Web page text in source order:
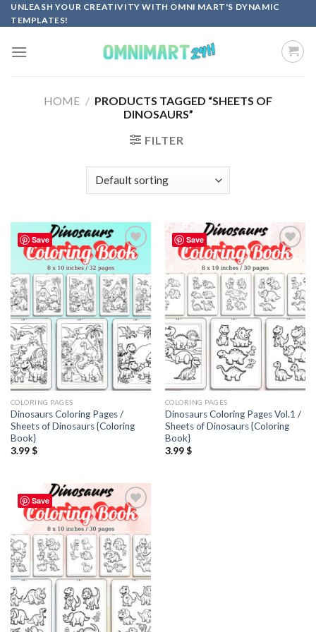
Skip
to
UNLEASH YOUR CREATIVITY WITH OMNI MART'S DYNAMIC
TEMPLATES!
HOME / PRODUCTS TAGGED “SHEETS OF
DINOSAURS”
FILTER
Save
Add to
COLORING PAGES
Dinosaurs Coloring Pages /
Sheets of Dinosaurs {Coloring
Book}
3.99$
Save
Add to
COLORING PAGES
Dinosaurs Coloring Pages Vol.1 /
Sheets of Dinosaurs {Coloring
Book}
3.99$
Save
Add to